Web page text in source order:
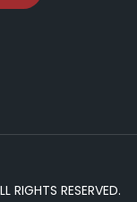
RIGHTS RESERVED.